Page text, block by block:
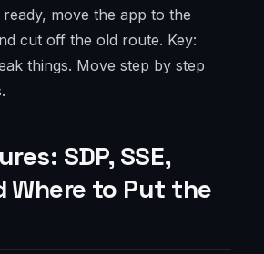
ready, move the app to the
cut off the old route. Key:
things. Move step by step
SDP, SSE,
Where to Put the